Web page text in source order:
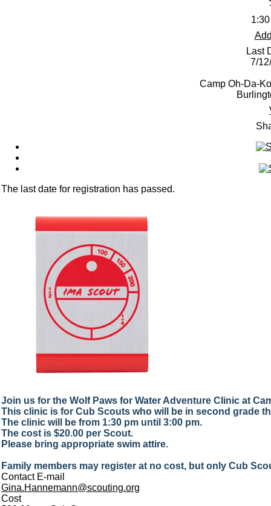
Last
7/
Camp Oh-Da-
The last date for registration has passed.
Join us for the Wolf Paws for Water Adventure Clinic at
This clinic is for Cub Scouts who will be in second grade
The clinic will be from 1:30 pm until 3:00 pm.
The cost is $20.00 per Scout.
Please bring appropriate swim attire.
Family members may register at no cost, but only Cub
Contact E-mail
Gina.Hannemann@scouting.org
Cost